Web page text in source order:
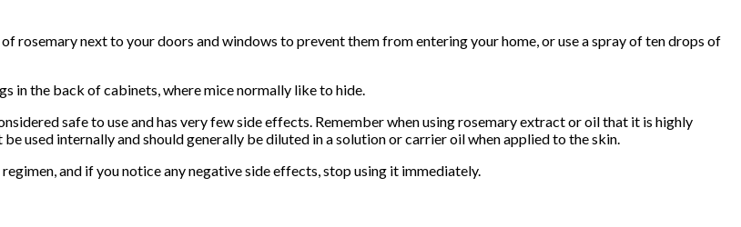
rosemary next to your doors and windows to prevent them from entering your home, or use a spray of ten drops of
in the back of cabinets, where mice normally like to hide.
safe to use and has very few side effects. Remember when using rosemary extract or oil that it is highly
used internally and should generally be diluted in a solution or carrier oil when applied to the skin.
and if you notice any negative side effects, stop using it immediately.